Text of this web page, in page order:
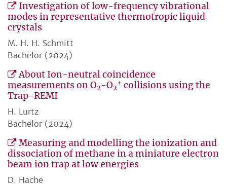
Investigation of low-frequency vibrational
modes in representative thermotropic liquid
crystals
M. H. H. Schmitt
Bachelor (2024)
About Ion-neutral coincidence
measurements on O2-O2
+ collisions using the
Trap-REMI
H. Lurtz
Bachelor (2024)
Measuring and modelling the ionization and
dissociation of methane in a miniature electron
beam ion trap at low energies
D. Hache